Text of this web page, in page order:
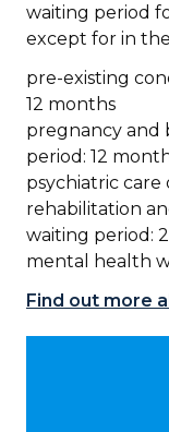
waiting period
except for in
pre-existing
12 months
pregnancy and
period: 12
psychiatric
rehabilitation
waiting period:
mental health
Find out more